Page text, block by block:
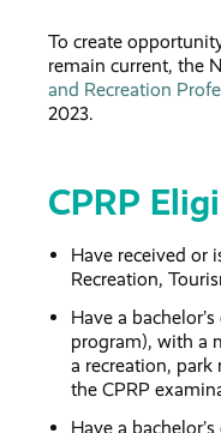
To create
remain current, the
and Recreation
2023.
CPRP
Have received or
Recreation,
Have a
program), with a
a recreation, park
the CPRP
Have a